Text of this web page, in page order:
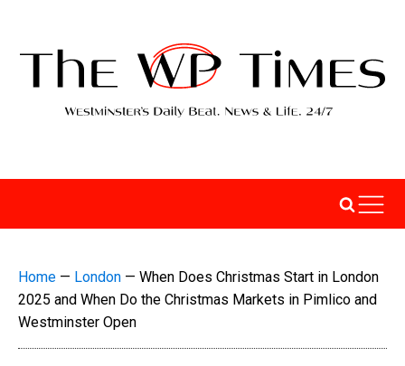
Home — London — When Does Christmas Start in London
2025 and When Do the Christmas Markets in Pimlico and
Westminster Open